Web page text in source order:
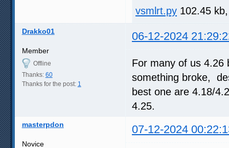
vsmlrt.py 102.45
Drakko01 06-12-2024
Member
Offline
Thanks: 60
Thanks for the post: 1
For many of us
something broke,
best one are 4.18/
4.25.
masterpdon 07-12-2024
Novice